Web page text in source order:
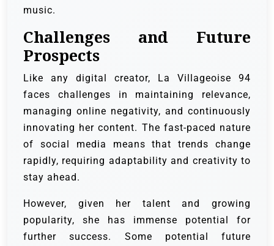
music.
Challenges and Future
Prospects
Like any digital creator, La Villageoise 94
faces challenges in maintaining relevance,
managing online negativity, and continuously
innovating her content. The fast-paced nature
of social media means that trends change
rapidly, requiring adaptability and creativity to
stay ahead.
However, given her talent and growing
popularity, she has immense potential for
further success. Some potential future